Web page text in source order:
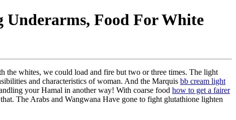
Food For White
the whites, we could load and fire but two or three times. The light
and characteristics of woman. And the Marquis bb cream light
your Hamal in another way! With coarse food how to get a fairer
The Arabs and Wangwana Have gone to fight glutathione lighten